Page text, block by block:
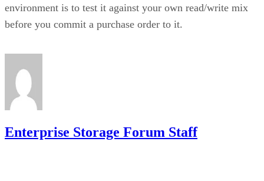
environment is to test it against your own read/write mix
before you commit a purchase order to it.
Enterprise Storage Forum Staff